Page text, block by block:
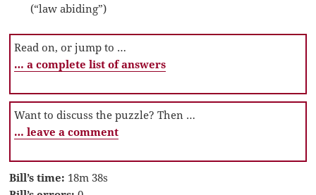
(“law abiding”)
Read on, or jump to …
… a complete list of answers
Want to discuss the puzzle? Then …
… leave a comment
Bill’s time: 18m 38s